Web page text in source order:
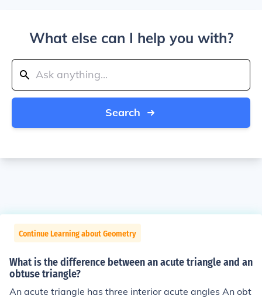
What else can I help you with?
Search
Continue Learning about Geometry
What is the difference between an acute triangle and an
obtuse triangle?
An acute triangle has three interior acute angles An obt